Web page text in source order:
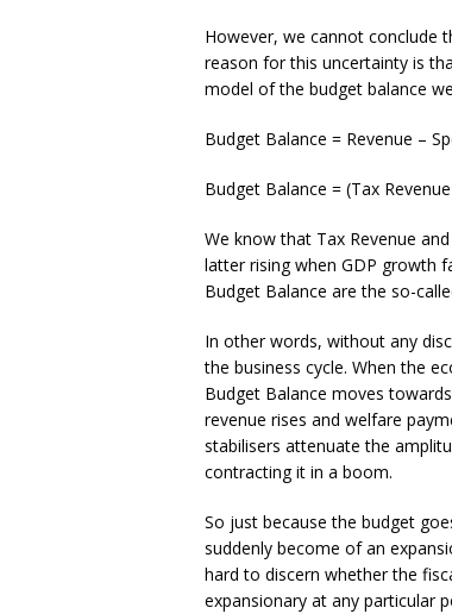
However, we cannot conclude
reason for this uncertainty is
model of the budget balance
Budget Balance = Revenue –
Budget Balance = (Tax
We know that Tax Revenue
latter rising when GDP growth
Budget Balance are the so-
In other words, without any
the business cycle. When the
Budget Balance moves
revenue rises and welfare
stabilisers attenuate the
contracting it in a boom.
So just because the budget
suddenly become of an
hard to discern whether the
expansionary at any particular